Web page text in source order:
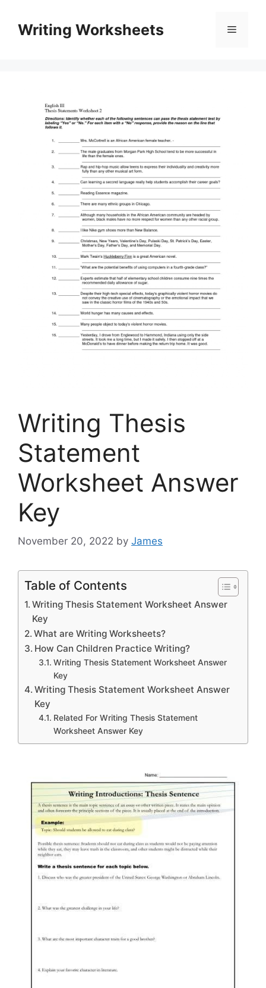
contentWriting Worksheets Menu
Writing Thesis
Statement
Worksheet Answer
Key
November 20, 2022 by James
Table of Contents
Writing Thesis Statement Worksheet Answer
Key
What are Writing Worksheets?
How Can Children Practice Writing?
Writing Thesis Statement Worksheet Answer
Key
Writing Thesis Statement Worksheet Answer
Key
Related For Writing Thesis Statement
Worksheet Answer Key